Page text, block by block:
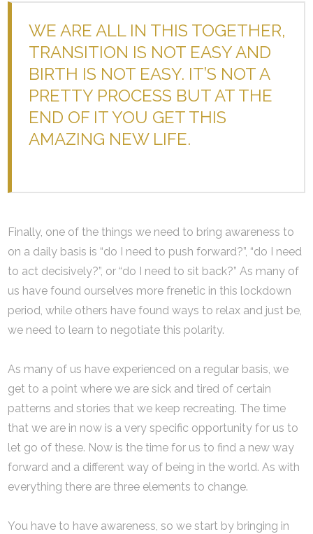
WE ARE ALL IN THIS TOGETHER,
TRANSITION IS NOT EASY AND
BIRTH IS NOT EASY. IT’S NOT A
PRETTY PROCESS BUT AT THE
END OF IT YOU GET THIS
AMAZING NEW LIFE.
Finally, one of the things we need to bring awareness to
on a daily basis is “do I need to push forward?”, “do I need
to act decisively?”, or “do I need to sit back?” As many of
us have found ourselves more frenetic in this lockdown
period, while others have found ways to relax and just be,
we need to learn to negotiate this polarity.
As many of us have experienced on a regular basis, we
get to a point where we are sick and tired of certain
patterns and stories that we keep recreating. The time
that we are in now is a very specific opportunity for us to
let go of these. Now is the time for us to find a new way
forward and a different way of being in the world. As with
everything there are three elements to change.
You have to have awareness, so we start by bringing in